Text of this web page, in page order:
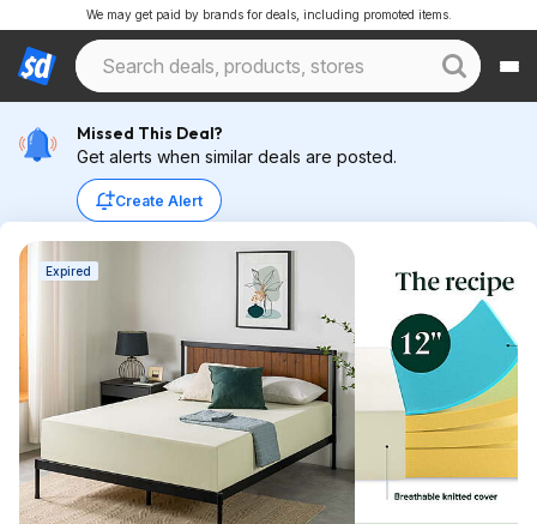
We may get paid by brands for deals, including promoted items.
Missed This Deal?
Get alerts when similar deals are posted.
Create Alert
Expired